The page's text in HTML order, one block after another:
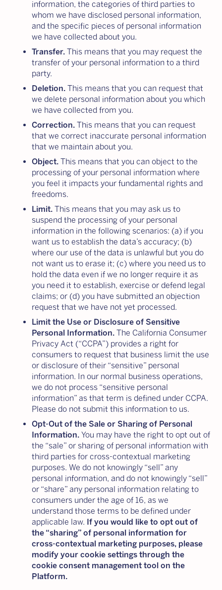
information, the categories of third parties to
whom we have disclosed personal information,
and the specific pieces of personal information
we have collected about you.
Transfer. This means that you may request the
transfer of your personal information to a third
party.
Deletion. This means that you can request that
we delete personal information about you which
we have collected from you.
Correction. This means that you can request
that we correct inaccurate personal information
that we maintain about you.
Object. This means that you can object to the
processing of your personal information where
you feel it impacts your fundamental rights and
freedoms.
Limit. This means that you may ask us to
suspend the processing of your personal
information in the following scenarios: (a) if you
want us to establish the data’s accuracy; (b)
where our use of the data is unlawful but you do
not want us to erase it; (c) where you need us to
hold the data even if we no longer require it as
you need it to establish, exercise or defend legal
claims; or (d) you have submitted an objection
request that we have not yet processed.
Limit the Use or Disclosure of Sensitive
Personal Information. The California Consumer
Privacy Act (“CCPA”) provides a right for
consumers to request that business limit the use
or disclosure of their “sensitive” personal
information. In our normal business operations,
we do not process “sensitive personal
information” as that term is defined under CCPA.
Please do not submit this information to us.
Opt-Out of the Sale or Sharing of Personal
Information. You may have the right to opt out of
the “sale” or sharing of personal information with
third parties for cross-contextual marketing
purposes. We do not knowingly “sell” any
personal information, and do not knowingly “sell”
or “share” any personal information relating to
consumers under the age of 16, as we
understand those terms to be defined under
applicable law. If you would like to opt out of
the “sharing” of personal information for
cross-contextual marketing purposes, please
modify your cookie settings through the
cookie consent management tool on the
Platform.